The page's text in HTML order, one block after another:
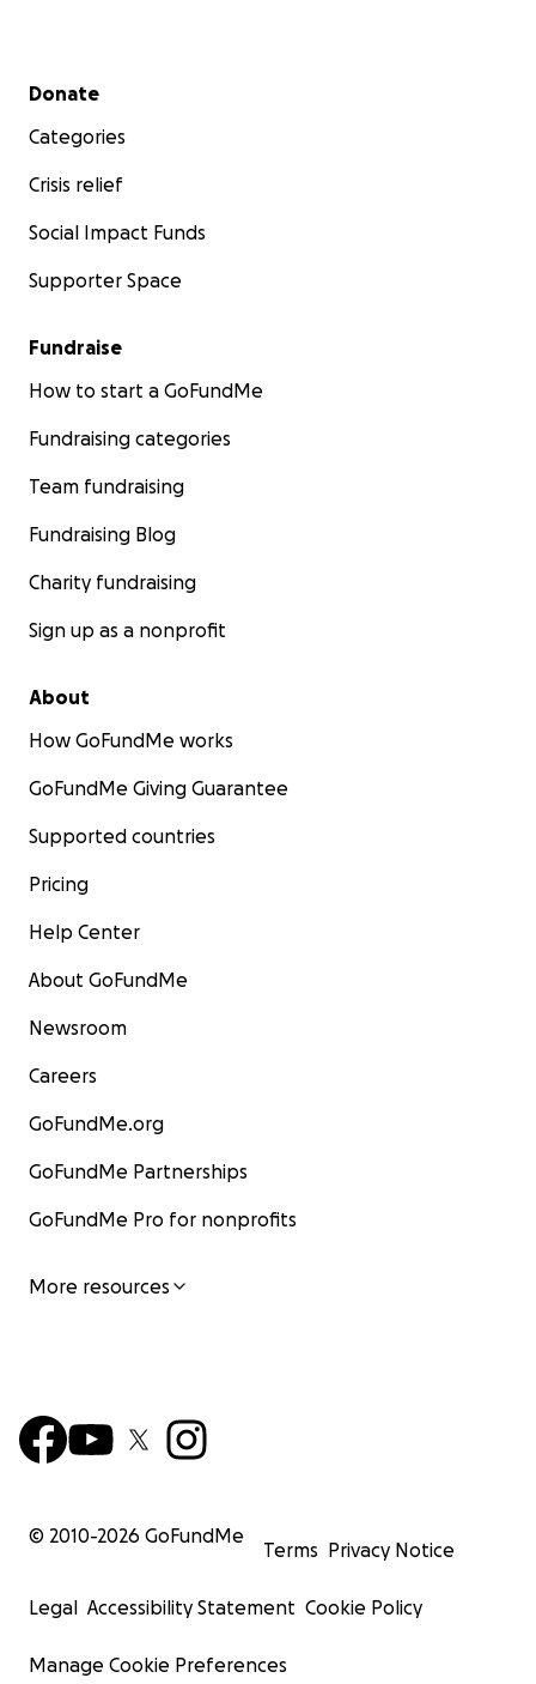
Secondary menu
Donate
Categories
Crisis relief
Social Impact Funds
Supporter Space
Fundraise
How to start a GoFundMe
Fundraising categories
Team fundraising
Fundraising Blog
Charity fundraising
Sign up as a nonprofit
About
How GoFundMe works
GoFundMe Giving Guarantee
Supported countries
Pricing
Help Center
About GoFundMe
Newsroom
Careers
GoFundMe.org
GoFundMe Partnerships
GoFundMe Pro for nonprofits
More resources
© 2010-2026 GoFundMe
Terms Privacy Notice
Legal Accessibility Statement Cookie Policy
Manage Cookie Preferences